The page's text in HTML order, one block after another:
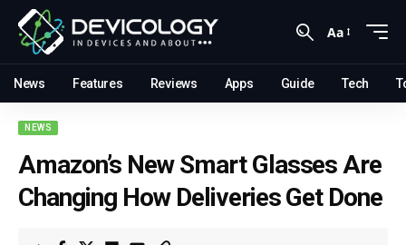
Aa
News Features Reviews Apps Guide Tech
NEWS
Amazon’s New Smart Glasses Are
Changing How Deliveries Get Done